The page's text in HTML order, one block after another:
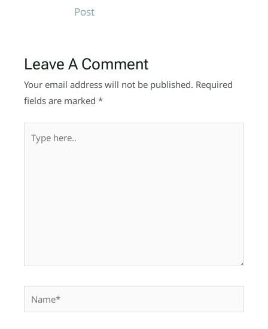
Post
Leave A Comment
Your email address will not be published. Required
fields are marked*
here..